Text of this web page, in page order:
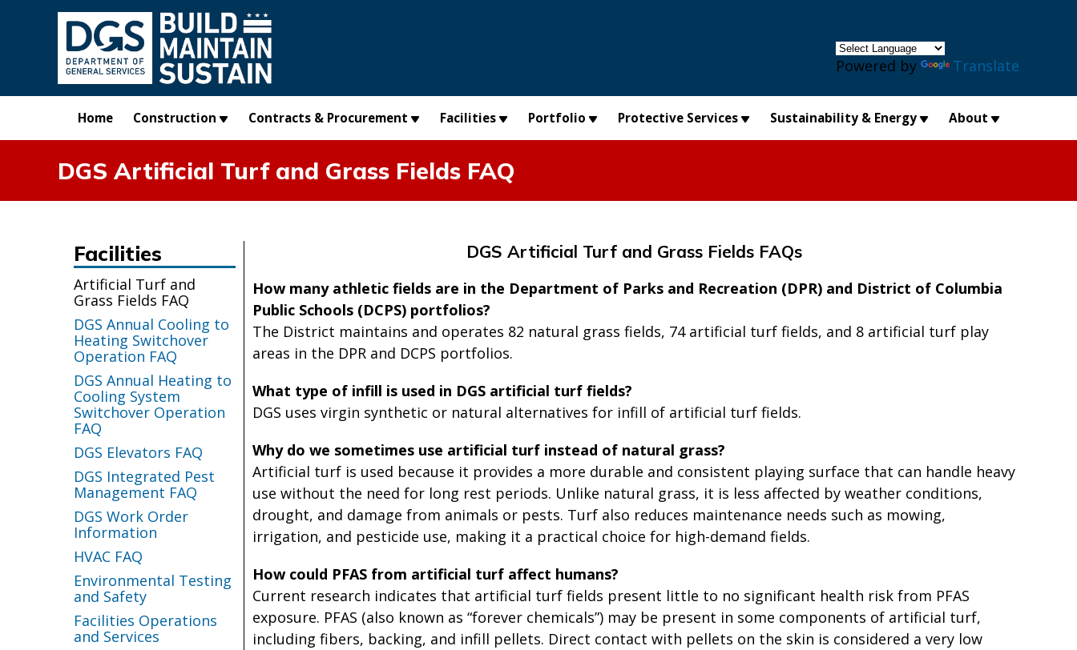
Skip to main content
Powered by Translate
Home Construction Contracts & Procurement Facilities Portfolio Protective Services Sustainability & Energy About
DGS Artificial Turf and Grass Fields FAQ
Facilities
Artificial Turf and
Grass Fields FAQ
DGS Annual Cooling to
Heating Switchover
Operation FAQ
DGS Annual Heating to
Cooling System
Switchover Operation
FAQ
DGS Elevators FAQ
DGS Integrated Pest
Management FAQ
DGS Work Order
Information
HVAC FAQ
Environmental Testing
and Safety
Facilities Operations
and Services
DGS Artificial Turf and Grass Fields FAQs
How many athletic fields are in the Department of Parks and Recreation (DPR) and District of Columbia
Public Schools (DCPS) portfolios?
The District maintains and operates 82 natural grass fields, 74 artificial turf fields, and 8 artificial turf play
areas in the DPR and DCPS portfolios.
What type of infill is used in DGS artificial turf fields?
DGS uses virgin synthetic or natural alternatives for infill of artificial turf fields.
Why do we sometimes use artificial turf instead of natural grass?
Artificial turf is used because it provides a more durable and consistent playing surface that can handle heavy
use without the need for long rest periods. Unlike natural grass, it is less affected by weather conditions,
drought, and damage from animals or pests. Turf also reduces maintenance needs such as mowing,
irrigation, and pesticide use, making it a practical choice for high-demand fields.
How could PFAS from artificial turf affect humans?
Current research indicates that artificial turf fields present little to no significant health risk from PFAS
exposure. PFAS (also known as “forever chemicals”) may be present in some components of artificial turf,
including fibers, backing, and infill pellets. Direct contact with pellets on the skin is considered a very low